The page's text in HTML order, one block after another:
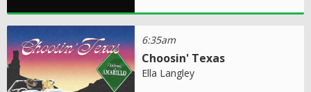
6:35am
Choosin' Texas
Ella Langley